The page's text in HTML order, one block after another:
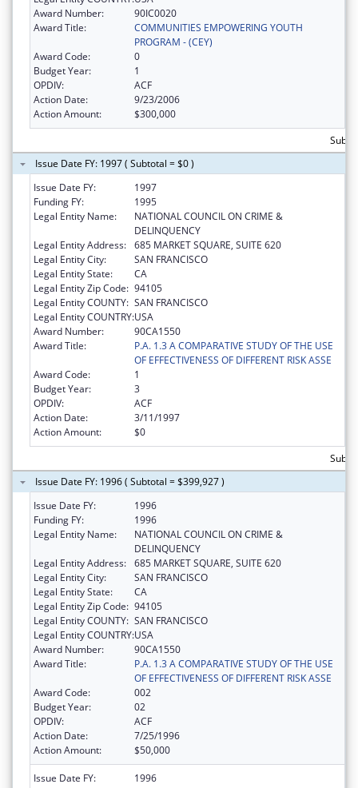
Award Number:
90IC0020
Award Title:
COMMUNITIES EMPOWERING YOUTH
PROGRAM - (CEY)
Award Code:
0
Budget Year:
1
OPDIV:
ACF
Action Date:
9/23/2006
Action Amount:
$300,000
Issue Date FY: 1997 ( Subtotal = $0 )
Issue Date FY:
1997
Funding FY:
1995
Legal Entity Name:
NATIONAL COUNCIL ON CRIME &
DELINQUENCY
Legal Entity Address: 685 MARKET SQUARE, SUITE 620
Legal Entity City:
SAN FRANCISCO
Legal Entity State:
CA
Legal Entity Zip Code: 94105
Legal Entity COUNTY: SAN FRANCISCO
Legal Entity COUNTRY:USA
Award Number:
90CA1550
Award Title:
P.A. 1.3 A COMPARATIVE STUDY OF THE USE
OF EFFECTIVENESS OF DIFFERENT RISK ASSE
Award Code:
1
Budget Year:
3
OPDIV:
ACF
Action Date:
3/11/1997
Action Amount:
$0
Issue Date FY: 1996 ( Subtotal = $399,927 )
Issue Date FY:
1996
Funding FY:
1996
Legal Entity Name:
NATIONAL COUNCIL ON CRIME &
DELINQUENCY
Legal Entity Address: 685 MARKET SQUARE, SUITE 620
Legal Entity City:
SAN FRANCISCO
Legal Entity State:
CA
Legal Entity Zip Code: 94105
Legal Entity COUNTY: SAN FRANCISCO
Legal Entity COUNTRY:USA
Award Number:
90CA1550
Award Title:
P.A. 1.3 A COMPARATIVE STUDY OF THE USE
OF EFFECTIVENESS OF DIFFERENT RISK ASSE
Award Code:
002
Budget Year:
02
OPDIV:
ACF
Action Date:
7/25/1996
Action Amount:
$50,000
Issue Date FY:
1996